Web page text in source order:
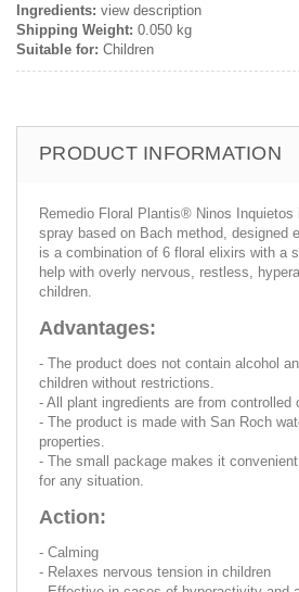
Ingredients: view description
Shipping Weight: 0.050 kg
Suitable for: Children
PRODUCT INFORMATION
Remedio Floral Plantis® Ninos
spray based on Bach method, designed
is a combination of 6 floral elixirs with a
help with overly nervous, restless,
children.
Advantages:
- The product does not contain alcohol
children without restrictions.
- All plant ingredients are from controlled
- The product is made with San Roch
properties.
- The small package makes it
for any situation.
Action:
- Calming
- Relaxes nervous tension in children